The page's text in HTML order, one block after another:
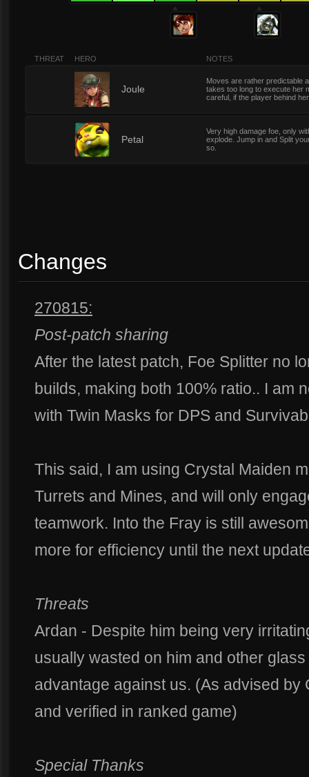
THREAT HERO NOTES
Joule
Moves are rather predictable
takes too long to execute her
careful, if the player behind
Petal
Very high damage foe, only
explode. Jump in and Split
so.
Changes
270815:
Post-patch sharing
After the latest patch, Foe Splitter no
builds, making both 100% ratio.. I am
with Twin Masks for DPS and
This said, I am using Crystal Maiden
Turrets and Mines, and will only
teamwork. Into the Fray is still
more for efficiency until the next
Threats
Ardan - Despite him being very
usually wasted on him and other
advantage against us. (As advised by
and verified in ranked game)
Special Thanks